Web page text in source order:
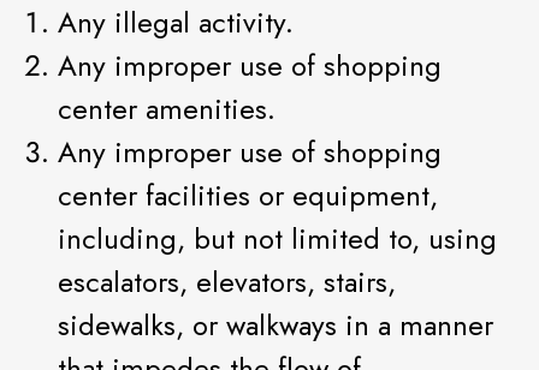
Any illegal activity.
Any improper use of shopping
center amenities.
Any improper use of shopping
center facilities or equipment,
including, but not limited to, using
escalators, elevators, stairs,
sidewalks, or walkways in a manner